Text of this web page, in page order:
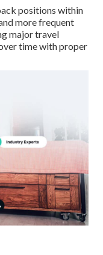
positions within
more frequent
major travel
time with proper